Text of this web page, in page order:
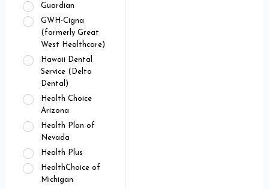
Guardian
GWH-Cigna
(formerly Great
West Healthcare)
Hawaii Dental
Service (Delta
Dental)
Health Choice
Arizona
Health Plan of
Nevada
Health Plus
HealthChoice of
Michigan